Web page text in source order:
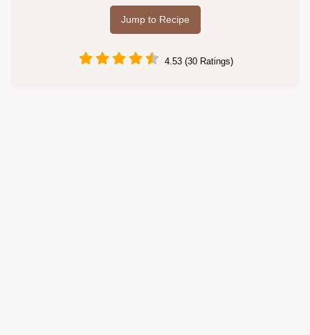
Jump to Recipe
4.53 (30 Ratings)